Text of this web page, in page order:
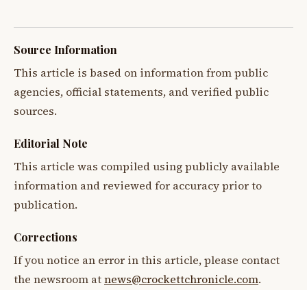
Source Information
This article is based on information from public
agencies, official statements, and verified public
sources.
Editorial Note
This article was compiled using publicly available
information and reviewed for accuracy prior to
publication.
Corrections
If you notice an error in this article, please contact
the newsroom atnews@crockettchronicle.com.